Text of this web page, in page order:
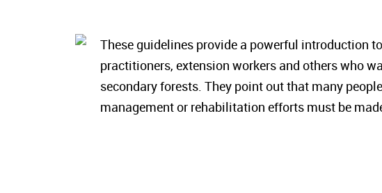
These guidelines provide a powerful introduction
practitioners, extension workers and others who
secondary forests. They point out that many
management or rehabilitation efforts must be